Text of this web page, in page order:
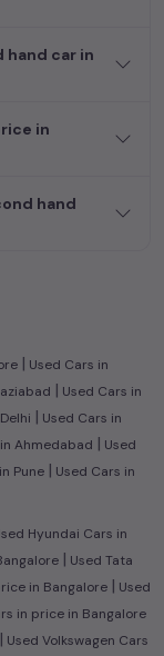
hand car in
in
hand
| Used Cars in
| Used Cars in
| Used Cars in
Ahmedabad | Used
Pune | Used Cars in
Hyundai Cars in
| Used Tata
in Bangalore | Used
in price in Bangalore
| Used Volkswagen Cars